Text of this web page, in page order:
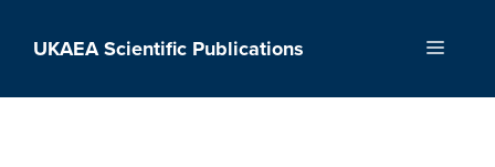
UKAEA Scientific Publications Menu